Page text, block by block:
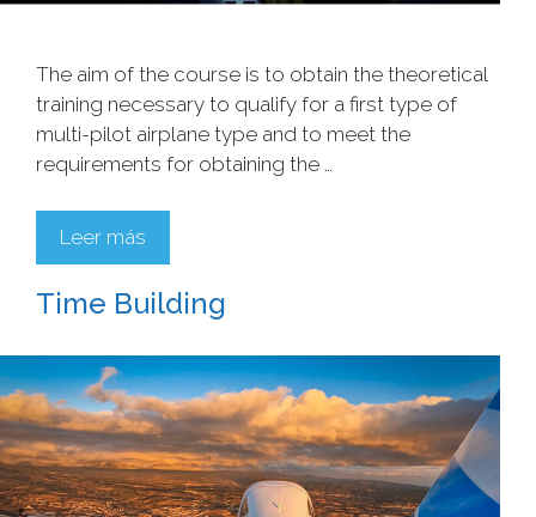
The aim of the course is to obtain the theoretical
training necessary to qualify for a first type of
multi-pilot airplane type and to meet the
requirements for obtaining the …
Leer más
Time Building